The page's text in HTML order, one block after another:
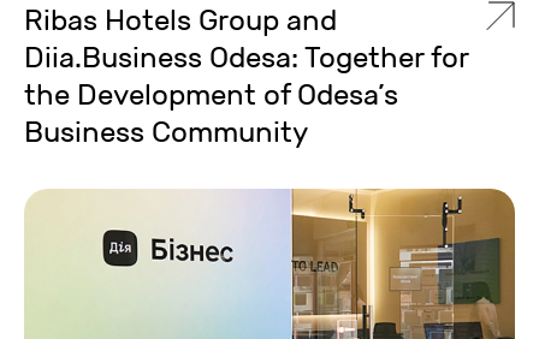
Ribas Hotels Group and
Diia.Business Odesa: Together for
the Development of Odesa’s
Business Community